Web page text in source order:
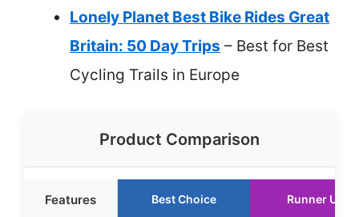
Lonely Planet Best Bike Rides Great
Britain: 50 Day Trips – Best for Best
Cycling Trails in Europe
Product Comparison
Features Best Choice Runner Up